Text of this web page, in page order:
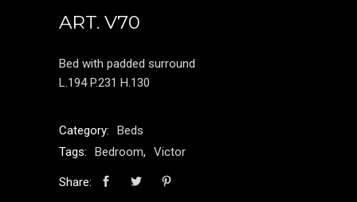
ART. V70
Bed with padded surround
L.194 P.231 H.130
Category:
Beds
Tags:
Bedroom, Victor
Share: